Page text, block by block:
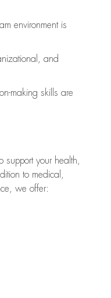
environment is
and
making skills are
your health,
to medical,
we offer: